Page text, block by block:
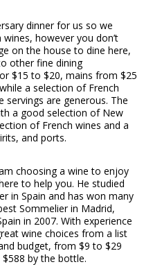
dinner for us so we
however you don’t
on the house to dine here,
other fine dining
$15 to $20, mains from $25
a selection of French
servings are generous. The
a good selection of New
of French wines and a
and ports.
choosing a wine to enjoy
to help you. He studied
in Spain and has won many
Sommelier in Madrid,
in 2007. With experience
wine choices from a list
budget, from $9 to $29
by the bottle.